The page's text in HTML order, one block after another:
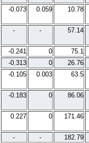
-0.073 0.059 10.78
- - 57.14
-0.241 0
75.1
-0.313 0
26.76
-0.105 0.003 63.5
-0.183 0 86.06
0.227 0 171.46
- -
182.79